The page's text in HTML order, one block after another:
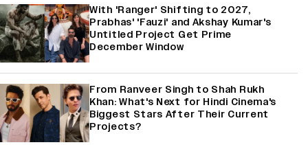
With 'Ranger' Shifting to 2027,
Prabhas' 'Fauzi' and Akshay Kumar's
Untitled Project Get Prime
December Window
From Ranveer Singh to Shah Rukh
Khan: What's Next for Hindi Cinema's
Biggest Stars After Their Current
Projects?